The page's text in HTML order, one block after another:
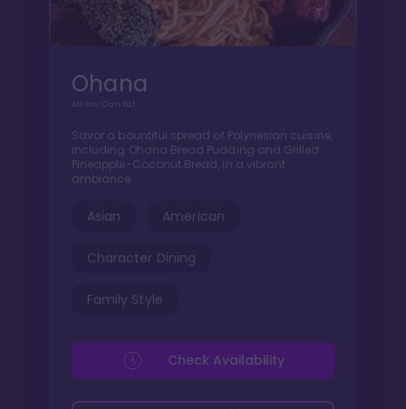
Ohana
All You Can Eat
Savor a bountiful spread of Polynesian cuisine,
including Ohana Bread Pudding and Grilled
Pineapple-Coconut Bread, in a vibrant
ambiance.
Asian American
Character Dining
Family Style
Check Availability